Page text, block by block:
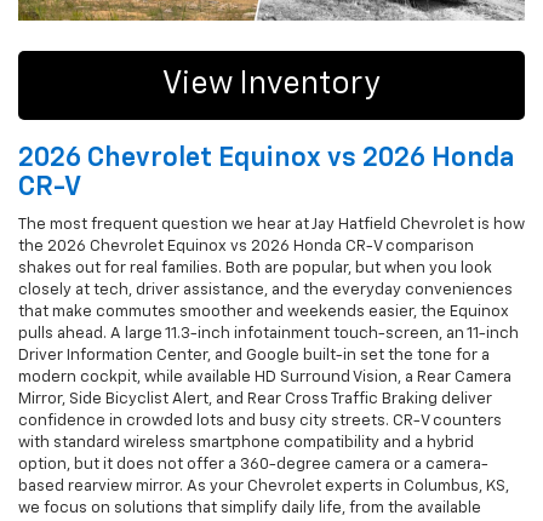
View Inventory
2026 Chevrolet Equinox vs 2026 Honda
CR-V
The most frequent question we hear at Jay Hatfield Chevrolet is how
the 2026 Chevrolet Equinox vs 2026 Honda CR-V comparison
shakes out for real families. Both are popular, but when you look
closely at tech, driver assistance, and the everyday conveniences
that make commutes smoother and weekends easier, the Equinox
pulls ahead. A large 11.3-inch infotainment touch-screen, an 11-inch
Driver Information Center, and Google built-in set the tone for a
modern cockpit, while available HD Surround Vision, a Rear Camera
Mirror, Side Bicyclist Alert, and Rear Cross Traffic Braking deliver
confidence in crowded lots and busy city streets. CR-V counters
with standard wireless smartphone compatibility and a hybrid
option, but it does not offer a 360-degree camera or a camera-
based rearview mirror. As your Chevrolet experts in Columbus, KS,
we focus on solutions that simplify daily life, from the available